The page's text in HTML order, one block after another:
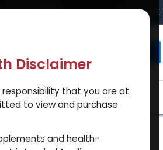
$500. Contact
and Trust Our Website
Disclaimer
that you are at
to view and purchase
and health-